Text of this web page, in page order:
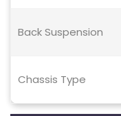
Back Suspension
Chassis Type